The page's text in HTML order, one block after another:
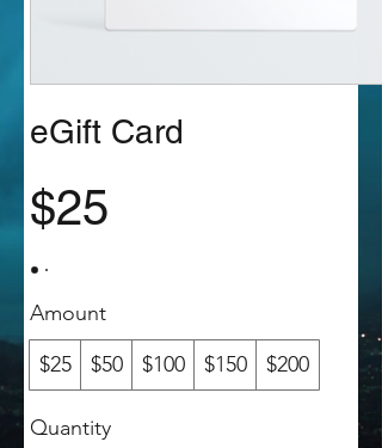
eGift Card
$25
Amount
$25
$50 $100 $150 $200
Quantity